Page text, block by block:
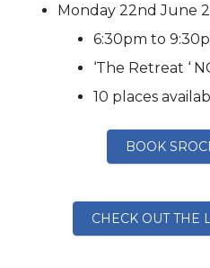
Monday 22nd June
6:30pm to
‘The Retreat ‘
10 places
BOOK
CHECK OUT THE